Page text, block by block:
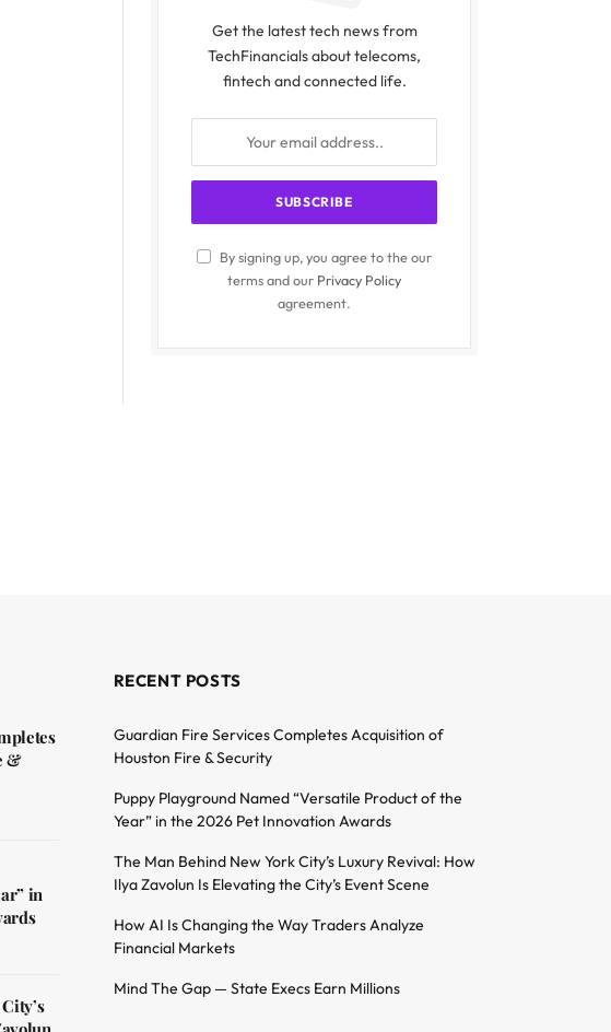
Get the latest tech news from
TechFinancials about telecoms,
fintech and connected life.
By signing up, you agree to the our
terms and our Privacy Policy
agreement.
&
in
RECENT POSTS
Guardian Fire Services Completes Acquisition of
Houston Fire & Security
Puppy Playground Named “Versatile Product of the
Year” in the 2026 Pet Innovation Awards
The Man Behind New York City’s Luxury Revival: How
Ilya Zavolun Is Elevating the City’s Event Scene
How AI Is Changing the Way Traders Analyze
Financial Markets
Mind The Gap — State Execs Earn Millions